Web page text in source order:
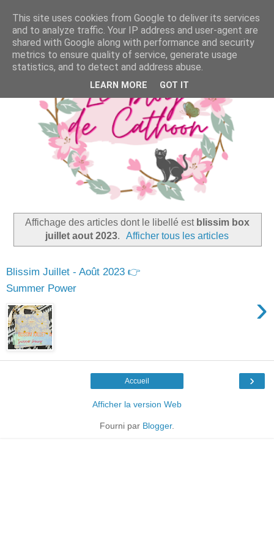
Affichage des articles dont le libellé est blissim box
juillet aout 2023. Afficher tous les articles
Blissim Juillet - Août 2023 👉
Summer Power
›
›
Accueil
Afficher la version Web
Fourni par Blogger.
This site uses cookies from Google to deliver its services
and to analyze traffic. Your IP address and user-agent are
shared with Google along with performance and security
metrics to ensure quality of service, generate usage
statistics, and to detect and address abuse.
LEARN MORE GOT IT